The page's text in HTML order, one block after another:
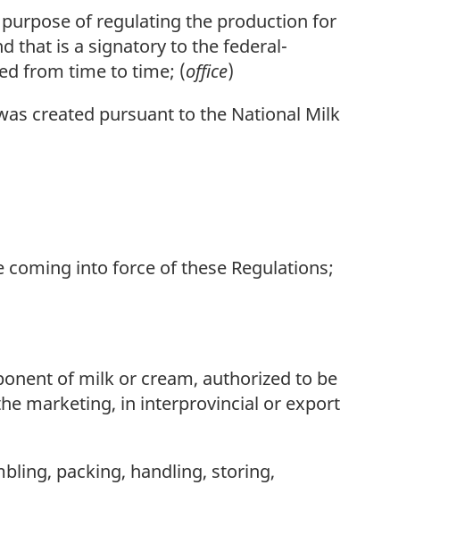
of regulating the production for
that is a signatory to the federal-
from time to time; (office)
created pursuant to the National Milk
into force of these Regulations;
of milk or cream, authorized to be
marketing, in interprovincial or export
packing, handling, storing,